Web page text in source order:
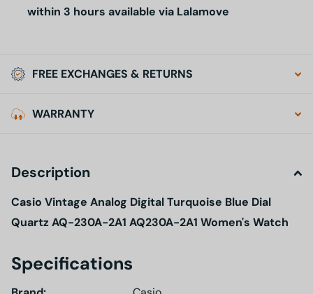
within 3 hours available via Lalamove
FREE EXCHANGES & RETURNS
WARRANTY
Description
Casio Vintage Analog Digital Turquoise Blue Dial
Quartz AQ-230A-2A1 AQ230A-2A1 Women's Watch
Specifications